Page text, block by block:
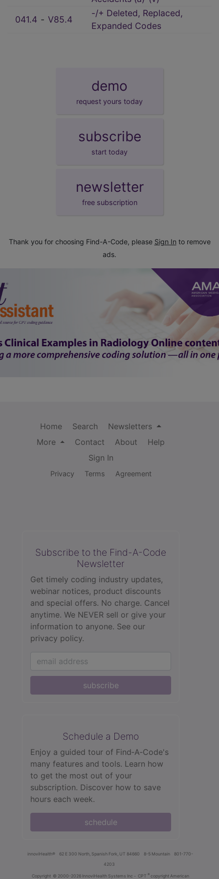
041.4 ‑ V85.4
-/+ Deleted, Replaced,
Expanded Codes
demo
request yours today
subscribe
start today
newsletter
free subscription
Thank you for choosing Find-A-Code, please Sign In to remove
ads.
Home Search
Newsletters
More
Contact About
Help
Sign In
Privacy Terms Agreement
Subscribe to the Find-A-Code
Newsletter
Get timely coding industry updates,
webinar notices, product discounts
and special offers. No charge. Cancel
anytime. We NEVER sell or give your
information to anyone. See our
privacy policy.
subscribe
Schedule a Demo
Enjoy a guided tour of Find‑A‑Code's
many features and tools. Learn how
to get the most out of your
subscription. Discover how to save
hours each week.
schedule
innoviHealth® 62 E 300 North, Spanish Fork, UT 84660 8-5 Mountain
801-770-
4203
Copyright © 2000-2026 InnoviHealth Systems Inc - CPT ® copyright American